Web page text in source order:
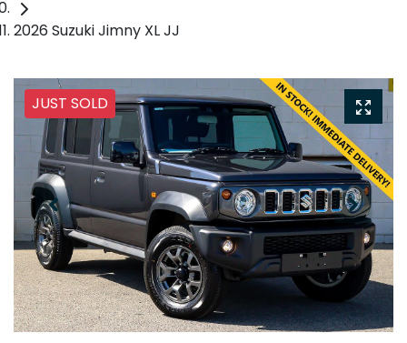
2026 Suzuki Jimny XL JJ
JUST SOLD